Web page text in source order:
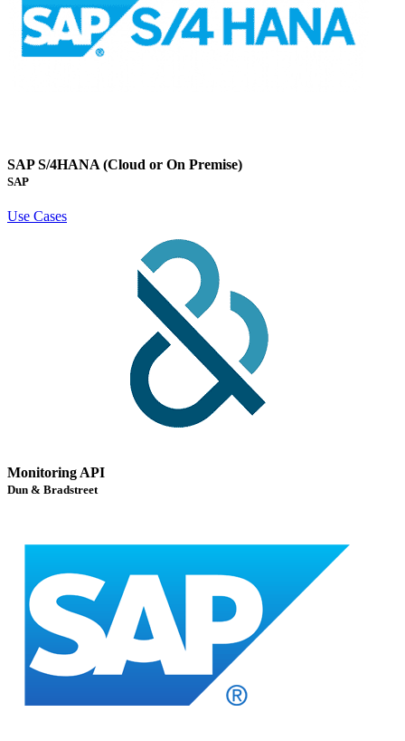
SAP S/4HANA (Cloud or On Premise)
SAP
Use Cases
Monitoring API
Dun & Bradstreet